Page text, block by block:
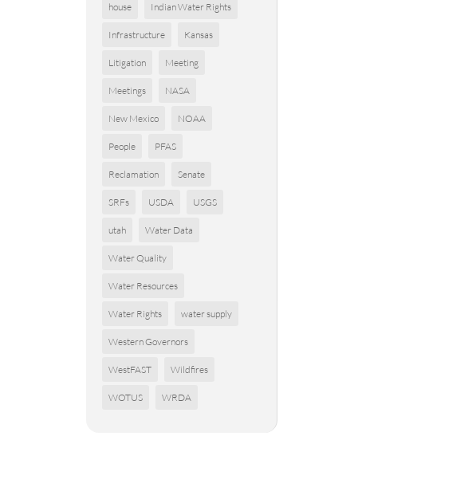
house Indian Water Rights
Infrastructure Kansas
Litigation Meeting
Meetings NASA
New Mexico NOAA
People PFAS
Reclamation Senate
SRFs USDA USGS
utah Water Data
Water Quality
Water Resources
Water Rights water supply
Western Governors
WestFAST Wildfires
WOTUS WRDA